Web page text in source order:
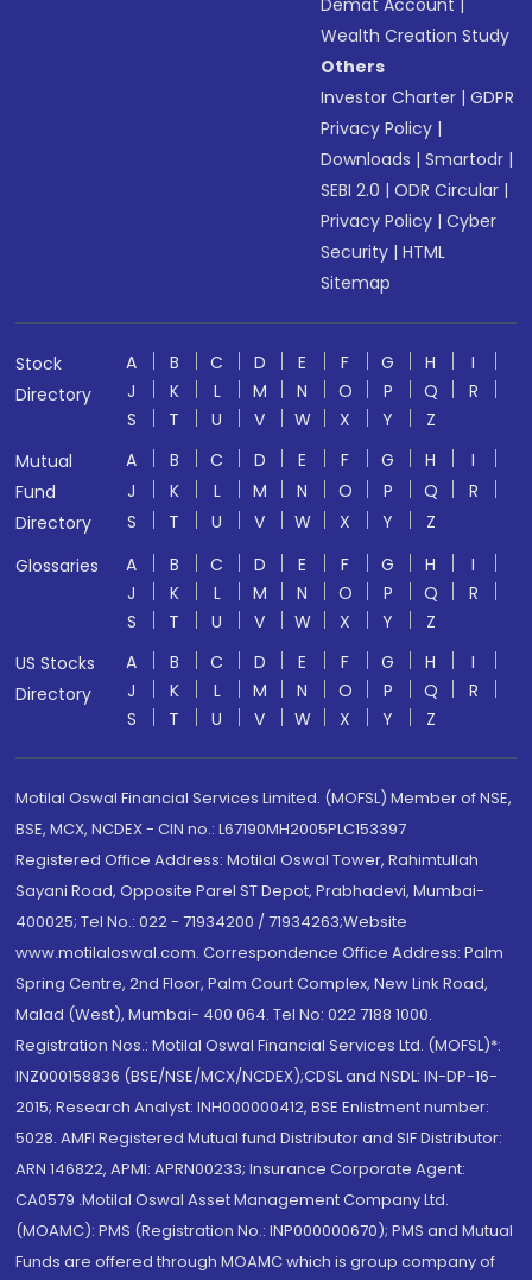
Demat Account
Wealth Creation Study
Others
Investor Charter |GDPR
Privacy Policy |
Downloads |Smartodr |
SEBI 2.0 |ODR Circular |
Privacy Policy |Cyber
Security |HTML
Sitemap
Stock
Directory
A B C D E F G H
I
J
K L M N O P Q
R
S
T U V W X Y
Z
Mutual
Fund
Directory
A B C D E F G H
I
J
K L M N O P Q
R
S
T U V W X Y
Z
Glossaries
A B C D E F G H
I
J
K L M N O P Q
R
S
T U V W X Y
Z
US Stocks
Directory
A B C D E F G H
I
J
K L M N O P Q
R
S
T U V W X Y Z
Motilal Oswal Financial Services Limited. (MOFSL) Member of NSE,
BSE, MCX, NCDEX - CIN no.: L67190MH2005PLC153397
Registered Office Address: Motilal Oswal Tower, Rahimtullah
Sayani Road, Opposite Parel ST Depot, Prabhadevi, Mumbai-
400025; Tel No.: 022 - 71934200 / 71934263;Website
www.motilaloswal.com. Correspondence Office Address: Palm
Spring Centre, 2nd Floor, Palm Court Complex, New Link Road,
Malad (West), Mumbai- 400 064. Tel No: 022 7188 1000.
Registration Nos.: Motilal Oswal Financial Services Ltd. (MOFSL)*:
INZ000158836 (BSE/NSE/MCX/NCDEX);CDSL and NSDL: IN-DP-16-
2015; Research Analyst: INH000000412, BSE Enlistment number:
5028. AMFI Registered Mutual fund Distributor and SIF Distributor:
ARN 146822, APMI: APRN00233; Insurance Corporate Agent:
CA0579 .Motilal Oswal Asset Management Company Ltd.
(MOAMC): PMS (Registration No.: INP000000670); PMS and Mutual
Funds are offered through MOAMC which is group company of